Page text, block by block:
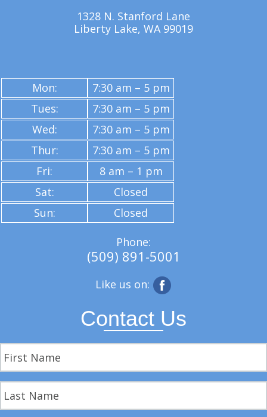
1328 N. Stanford Lane
Liberty Lake, WA 99019
Mon:
7:30 am – 5 pm
Tues:
7:30 am – 5 pm
Wed:
7:30 am – 5 pm
Thur:
7:30 am – 5 pm
Fri:
8 am – 1 pm
Sat:
Closed
Sun:
Closed
Phone:
(509) 891-5001
Like us on:
Contact Us